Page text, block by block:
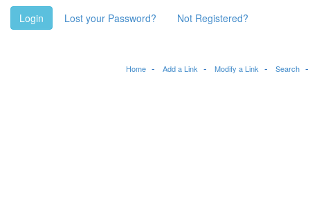
Login Lost your Password? Not Registered?
Home Add a Link Modify a Link Search